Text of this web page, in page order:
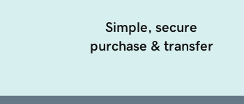
Simple, secure
purchase & transfer